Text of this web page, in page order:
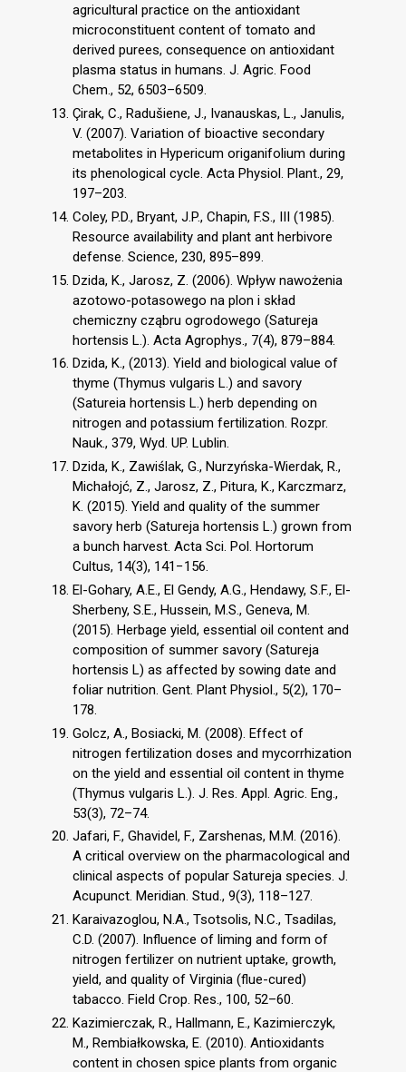
agricultural practice on the antioxidant
microconstituent content of tomato and
derived purees, consequence on antioxidant
plasma status in humans. J. Agric. Food
Chem., 52, 6503–6509.
Çirak, C., Radušiene, J., Ivanauskas, L., Janulis,
V. (2007). Variation of bioactive secondary
metabolites in Hypericum origanifolium during
its phenological cycle. Acta Physiol. Plant., 29,
197–203.
Coley, P.D., Bryant, J.P., Chapin, F.S., III (1985).
Resource availability and plant ant herbivore
defense. Science, 230, 895–899.
Dzida, K., Jarosz, Z. (2006). Wpływ nawożenia
azotowo-potasowego na plon i skład
chemiczny cząbru ogrodowego (Satureja
hortensis L.). Acta Agrophys., 7(4), 879–884.
Dzida, K., (2013). Yield and biological value of
thyme (Thymus vulgaris L.) and savory
(Satureia hortensis L.) herb depending on
nitrogen and potassium fertilization. Rozpr.
Nauk., 379, Wyd. UP. Lublin.
Dzida, K., Zawiślak, G., Nurzyńska-Wierdak, R.,
Michałojć, Z., Jarosz, Z., Pitura, K., Karczmarz,
K. (2015). Yield and quality of the summer
savory herb (Satureja hortensis L.) grown from
a bunch harvest. Acta Sci. Pol. Hortorum
Cultus, 14(3), 141−156.
El-Gohary, A.E., El Gendy, A.G., Hendawy, S.F., El-
Sherbeny, S.E., Hussein, M.S., Geneva, M.
(2015). Herbage yield, essential oil content and
composition of summer savory (Satureja
hortensis L) as affected by sowing date and
foliar nutrition. Gent. Plant Physiol., 5(2), 170–
178.
Golcz, A., Bosiacki, M. (2008). Effect of
nitrogen fertilization doses and mycorrhization
on the yield and essential oil content in thyme
(Thymus vulgaris L.). J. Res. Appl. Agric. Eng.,
53(3), 72–74.
Jafari, F., Ghavidel, F., Zarshenas, M.M. (2016).
A critical overview on the pharmacological and
clinical aspects of popular Satureja species. J.
Acupunct. Meridian. Stud., 9(3), 118–127.
Karaivazoglou, N.A., Tsotsolis, N.C., Tsadilas,
C.D. (2007). Influence of liming and form of
nitrogen fertilizer on nutrient uptake, growth,
yield, and quality of Virginia (flue-cured)
tabacco. Field Crop. Res., 100, 52–60.
Kazimierczak, R., Hallmann, E., Kazimierczyk,
M., Rembiałkowska, E. (2010). Antioxidants
content in chosen spice plants from organic